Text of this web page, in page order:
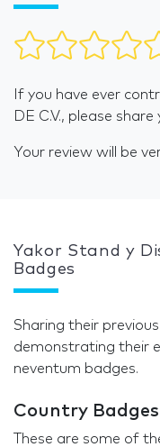
If you have ever
DE C.V., please
Your review will be
Yakor Stand y
Badges
Sharing their
demonstrating their
neventum badges.
Country Badges
These are some of